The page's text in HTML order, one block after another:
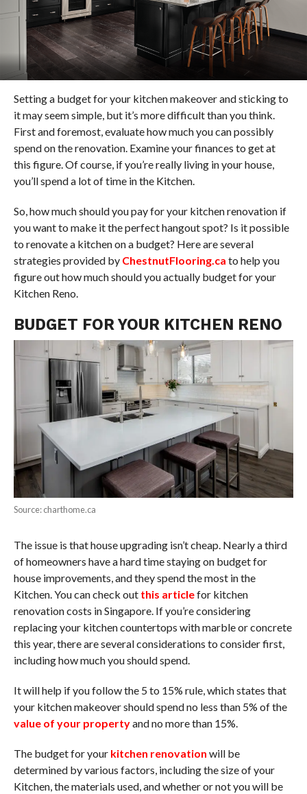
Setting a budget for your kitchen makeover and sticking to
it may seem simple, but it’s more difficult than you think.
First and foremost, evaluate how much you can possibly
spend on the renovation. Examine your finances to get at
this figure. Of course, if you’re really living in your house,
you’ll spend a lot of time in the Kitchen.
So, how much should you pay for your kitchen renovation if
you want to make it the perfect hangout spot? Is it possible
to renovate a kitchen on a budget? Here are several
strategies provided by ChestnutFlooring.ca to help you
figure out how much should you actually budget for your
Kitchen Reno.
BUDGET FOR YOUR KITCHEN RENO
Source: charthome.ca
The issue is that house upgrading isn’t cheap. Nearly a third
of homeowners have a hard time staying on budget for
house improvements, and they spend the most in the
Kitchen. You can check out this articlefor kitchen
renovation costs in Singapore. If you’re considering
replacing your kitchen countertops with marble or concrete
this year, there are several considerations to consider first,
including how much you should spend.
It will help if you follow the 5 to 15% rule, which states that
your kitchen makeover should spend no less than 5% of the
value of your propertyand no more than 15%.
The budget for your kitchen renovation will be
determined by various factors, including the size of your
Kitchen, the materials used, and whether or not you will be